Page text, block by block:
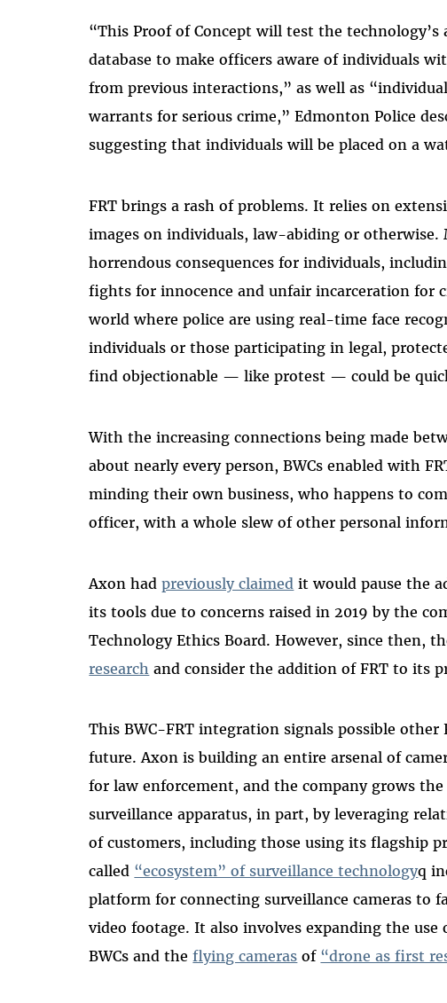
“This Proof of Concept will test the
database to make officers aware of individuals
from previous interactions,” as well as
warrants for serious crime,” Edmonton Police
suggesting that individuals will be placed on a
FRT brings a rash of problems. It relies on
images on individuals, law-abiding or otherwise.
horrendous consequences for individuals,
fights for innocence and unfair incarceration for
world where police are using real-time face
individuals or those participating in legal,
find objectionable — like protest — could be
With the increasing connections being made
about nearly every person, BWCs enabled with
minding their own business, who happens to
officer, with a whole slew of other personal
Axon hadpreviously claimed it would pause the
its tools due to concerns raised in 2019 by the
Technology Ethics Board. However, since then,
research and consider the addition of FRT to its
This BWC-FRT integration signals possible
future. Axon is building an entire arsenal of
for law enforcement, and the company grows
surveillance apparatus, in part, by leveraging
of customers, including those using its flagship
called “ecosystem” of surveillance technologyq
platform for connecting surveillance cameras to
video footage. It also involves expanding the use
BWCs and theflying cameras of “drone as first